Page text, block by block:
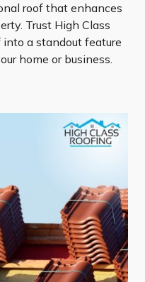
roof that enhances
Trust High Class
a standout feature
home or business.